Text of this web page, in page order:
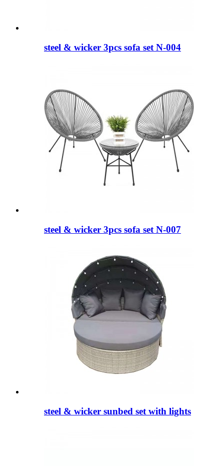
steel & wicker 3pcs sofa set N-004
steel & wicker 3pcs sofa set N-007
steel & wicker sunbed set with lights